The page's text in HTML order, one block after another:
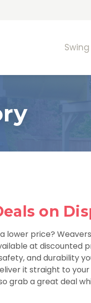
on
lower price?
at discounted
and durability
it straight to
grab a great deal